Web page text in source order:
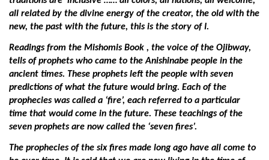
all related by the divine energy of the creator, the old with the
new, the past with the future, this is the story of I.
Readings from the Mishomis Book , the voice of the Ojibway,
tells of prophets who came to the Anishinabe people in the
ancient times. These prophets left the people with seven
predictions of what the future would bring. Each of the
prophecies was called a ‘fire’, each referred to a particular
time that would come in the future. These teachings of the
seven prophets are now called the ‘seven fires’.
The prophecies of the six fires made long ago have all come to